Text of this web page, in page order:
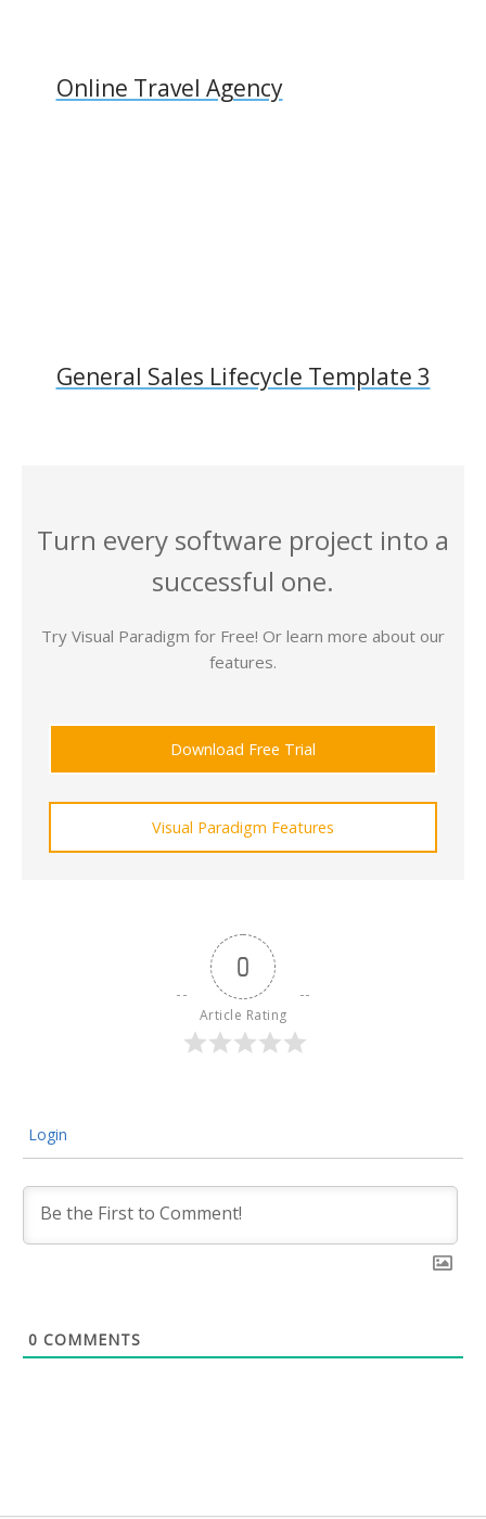
Online Travel Agency
General Sales Lifecycle Template 3
Turn every software project into a
successful one.
Try Visual Paradigm for Free! Or learn more about our
features.
Download Free Trial
Visual Paradigm Features
0
Article Rating
Login
0 COMMENTS